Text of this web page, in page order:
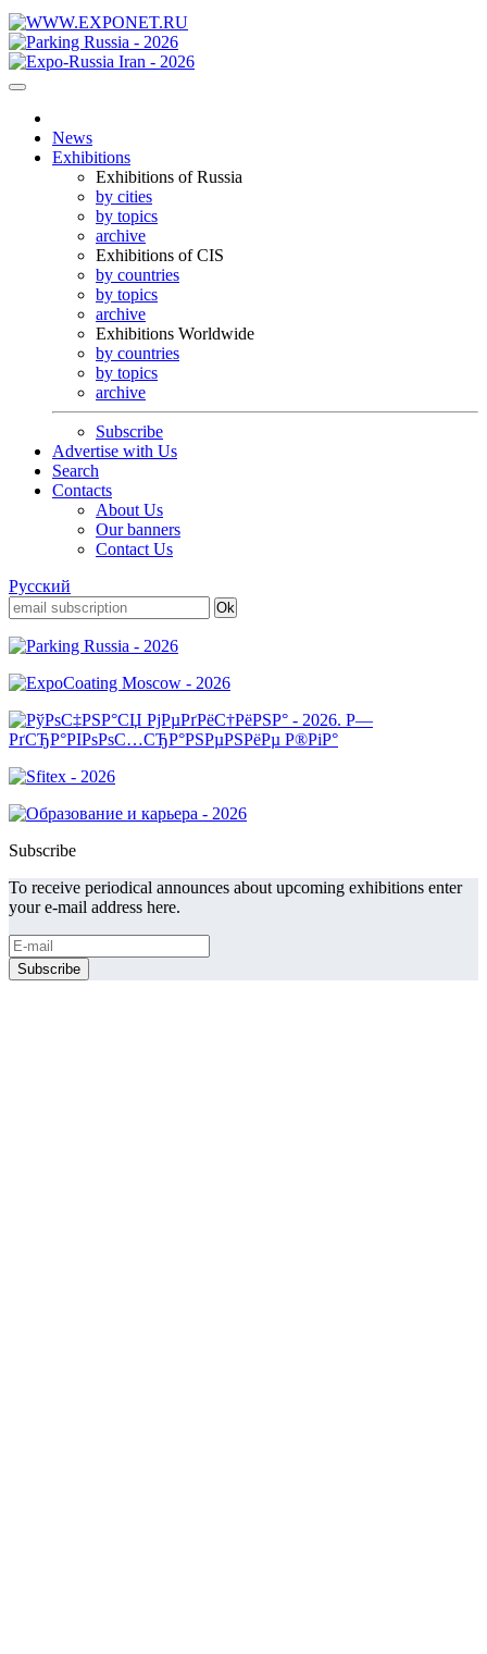
News
Exhibitions
Exhibitions of Russia
by cities
by topics
archive
Exhibitions of CIS
by countries
by topics
archive
Exhibitions Worldwide
by countries
by topics
archive
Subscribe
Advertise with Us
Search
Contacts
About Us
Our banners
Contact Us
Русский
Subscribe
To receive periodical announces about upcoming exhibitions enter
your e-mail address here.